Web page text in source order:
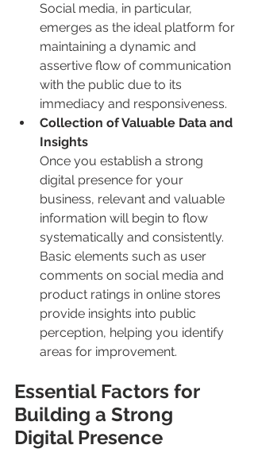
Social media, in particular,
emerges as the ideal platform for
maintaining a dynamic and
assertive flow of communication
with the public due to its
immediacy and responsiveness.
Collection of Valuable Data and
Insights
Once you establish a strong
digital presence for your
business, relevant and valuable
information will begin to flow
systematically and consistently.
Basic elements such as user
comments on social media and
product ratings in online stores
provide insights into public
perception, helping you identify
areas for improvement.
Essential Factors for
Building a Strong
Digital Presence